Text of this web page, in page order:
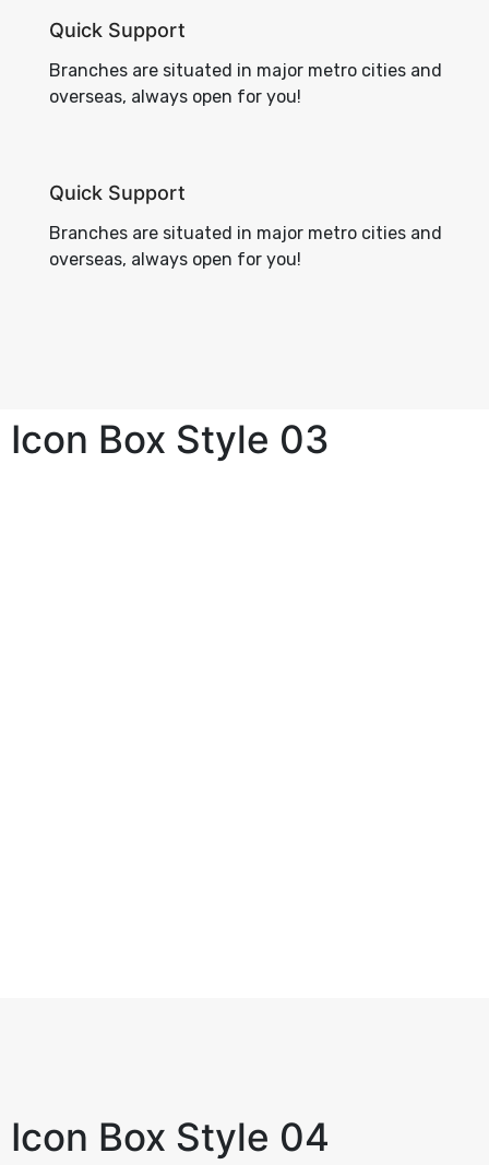
Quick Support
Branches are situated in major metro cities and
overseas, always open for you!
Quick Support
Branches are situated in major metro cities and
overseas, always open for you!
Icon Box Style 03
Icon Box Style 04